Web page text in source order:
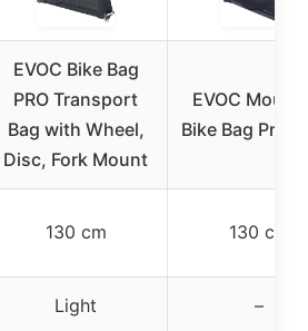
EVOC Bike Bag
PRO Transport
Bag with Wheel,
Disc, Fork Mount
EVOC
Bike Bag Pro
130 cm 130 cm
Light –